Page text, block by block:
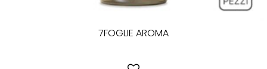
7FOGLIE AROMA